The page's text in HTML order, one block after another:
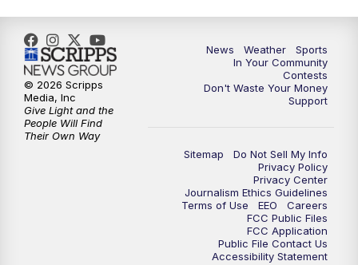
9:59PM KSBY News at 10
10:30PM Replay: KSBY News at 10
10:59PM KSBY News at 11
11:33PM
News Weather
Sports
In Your Community
Contests
Don't Waste Your Money
Support
Sitemap
Do Not Sell My Info
Privacy Policy
Privacy Center
Journalism Ethics Guidelines
Terms of Use
EEO
Careers
FCC Public Files
FCC Application
Public File Contact Us
Accessibility Statement
© 2026 Scripps
Media, Inc
Give Light and the
People Will Find
Their Own Way